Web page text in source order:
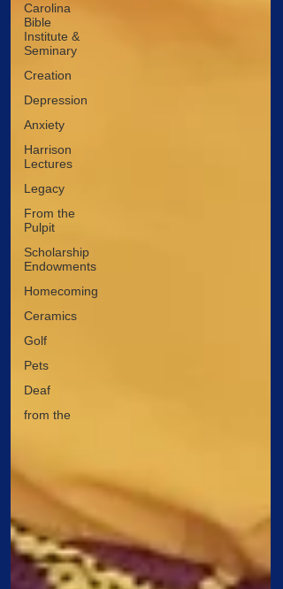
Carolina
Bible
Institute &
Seminary
Creation
Depression
Anxiety
Harrison
Lectures
Legacy
From the
Pulpit
Scholarship
Endowments
Homecoming
Ceramics
Golf
Pets
Deaf
from the